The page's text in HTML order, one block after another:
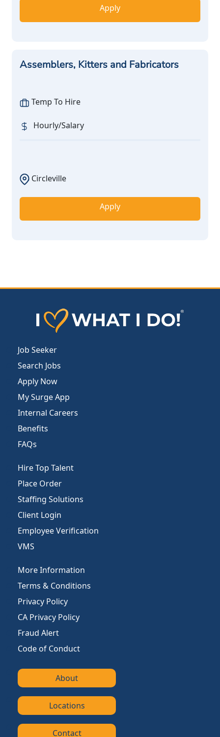
Apply
Assemblers, Kitters and Fabricators
Temp To Hire
Hourly/Salary
Circleville
Apply
Job Seeker
Search Jobs
Apply Now
My Surge App
Internal Careers
Benefits
FAQs
Hire Top Talent
Place Order
Staffing Solutions
Client Login
Employee Verification
VMS
More Information
Terms & Conditions
Privacy Policy
CA Privacy Policy
Fraud Alert
Code of Conduct
About
Locations
Contact